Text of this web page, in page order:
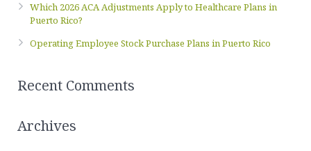
Which 2026 ACA Adjustments Apply to Healthcare Plans in
Puerto Rico?
Operating Employee Stock Purchase Plans in Puerto Rico
Recent Comments
Archives